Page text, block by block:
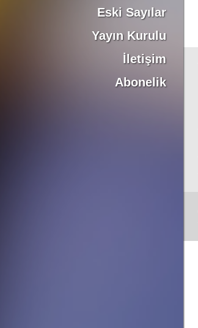
Eski Sayılar
Yayın Kurulu
İletişim
Abonelik